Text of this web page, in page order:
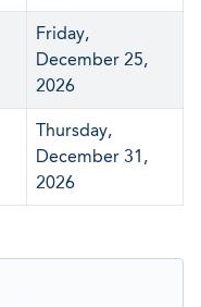
Friday,
December 25,
2026
Thursday,
December 31,
2026